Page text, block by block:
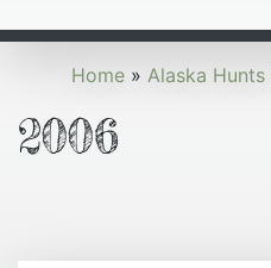
Home » Alaska
2006